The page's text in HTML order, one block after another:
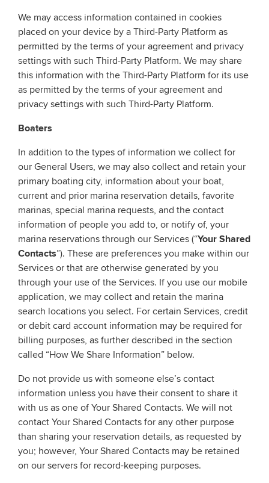
We may access information contained in cookies
placed on your device by a Third-Party Platform as
permitted by the terms of your agreement and privacy
settings with such Third-Party Platform. We may share
this information with the Third-Party Platform for its use
as permitted by the terms of your agreement and
privacy settings with such Third-Party Platform.
Boaters
In addition to the types of information we collect for
our General Users, we may also collect and retain your
primary boating city, information about your boat,
current and prior marina reservation details, favorite
marinas, special marina requests, and the contact
information of people you add to, or notify of, your
marina reservations through our Services (“Your Shared
Contacts”). These are preferences you make within our
Services or that are otherwise generated by you
through your use of the Services. If you use our mobile
application, we may collect and retain the marina
search locations you select. For certain Services, credit
or debit card account information may be required for
billing purposes, as further described in the section
called “How We Share Information” below.
Do not provide us with someone else’s contact
information unless you have their consent to share it
with us as one of Your Shared Contacts. We will not
contact Your Shared Contacts for any other purpose
than sharing your reservation details, as requested by
you; however, Your Shared Contacts may be retained
on our servers for record-keeping purposes.